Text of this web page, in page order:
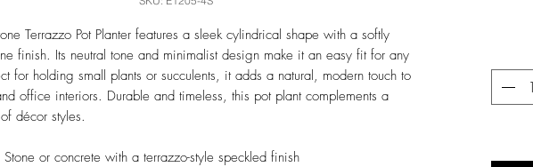
Terrazzo Pot Planter features a sleek cylindrical shape with a softly
finish. Its neutral tone and minimalist design make it an easy fit for any
for holding small plants or succulents, it adds a natural, modern touch to
office interiors. Durable and timeless, this pot plant complements a
décor styles.
Stone or concrete with a terrazzo-style speckled finish